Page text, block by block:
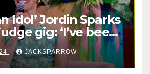
Idol’ Jordin Sparks
gig: ‘I’ve been
JACKSPARROW